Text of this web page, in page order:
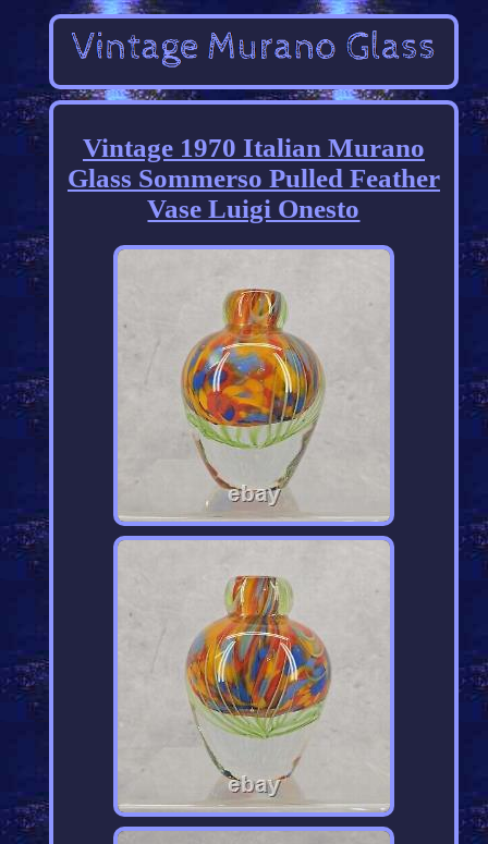
Vintage 1970 Italian Murano
Glass Sommerso Pulled Feather
Vase Luigi Onesto